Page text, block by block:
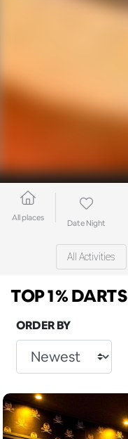
All places
Date Night
All Activities
TOP 1% DARTS
ORDER BY